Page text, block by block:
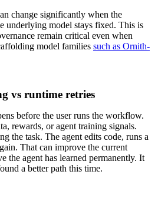
change significantly when the
underlying model stays fixed. This is
remain critical even when
model families such as Ornith-
vs runtime retries
before the user runs the workflow.
rewards, or agent training signals.
the task. The agent edits code, runs a
That can improve the current
the agent has learned permanently. It
a better path this time.